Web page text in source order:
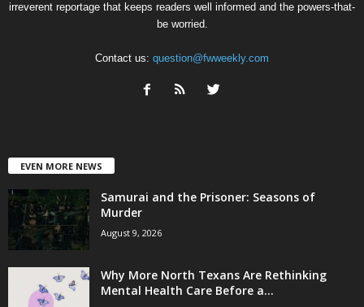
irreverent reportage that keeps readers well informed and the powers-that-
be worried.
Contact us: question@fwweekly.com
EVEN MORE NEWS
Samurai and the Prisoner: Seasons of
Murder
August 9, 2026
Why More North Texans Are Rethinking
Mental Health Care Before a...